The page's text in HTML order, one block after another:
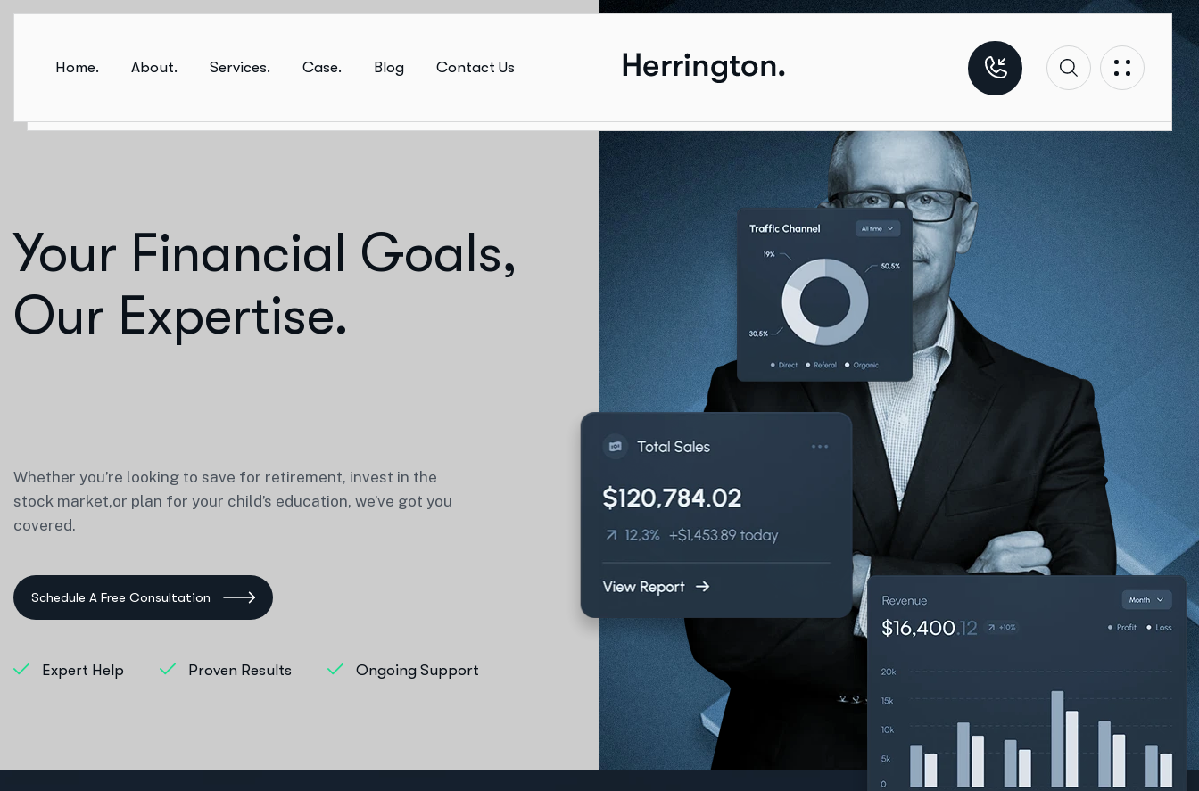
Home. About. Services. Case. Blog Contact Us
Your Financial Goals,
Our Expertise.
Whether you’re looking to save for retirement, invest in the
stock market,or plan for your child’s education, we’ve got you
covered.
Schedule A Free Consultation
Expert Help Proven Results Ongoing Support